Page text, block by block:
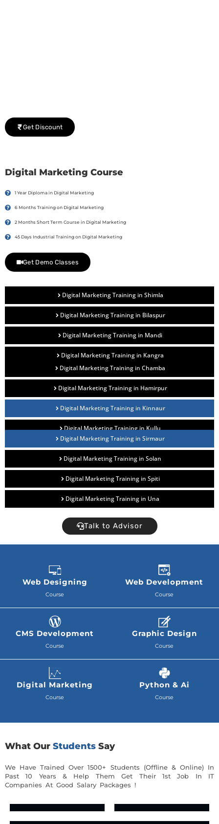
Get Discount
Digital Marketing Course
1 Year Diploma in Digital Marketing
6 Months Training on Digital Marketing
2 Months Short Term Course in Digital Marketing
45 Days Industrial Training on Digital Marketing
Get Demo Classes
Digital Marketing Training in Shimla
Digital Marketing Training in Bilaspur
Digital Marketing Training in Mandi
Digital Marketing Training in Kangra
Digital Marketing Training in Chamba
Digital Marketing Training in Hamirpur
Digital Marketing Training in Kinnaur
Digital Marketing Training in Kullu
Digital Marketing Training in Sirmaur
Digital Marketing Training in Solan
Digital Marketing Training in Spiti
Digital Marketing Training in Una
Talk to Advisor
Web Designing
Course
Web Development
Course
CMS Development
Course
Graphic Design
Course
Digital Marketing
Course
Python & Ai
Course
What Our Students Say
We Have Trained Over 1500+ Students (Offline & Online) In
Past 10 Years & Help Them Get Their 1st Job In IT
Companies At Good Salary Packages !